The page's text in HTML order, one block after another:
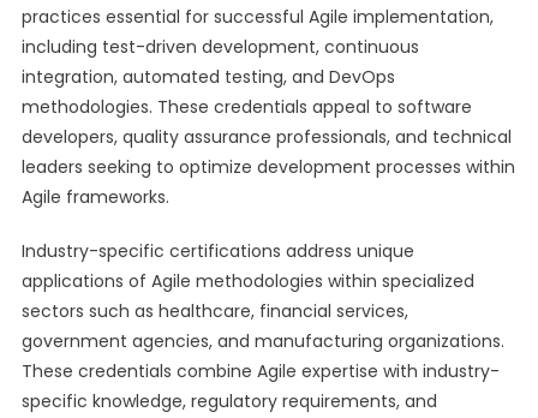
practices essential for successful Agile implementation,
including test-driven development, continuous
integration, automated testing, and DevOps
methodologies. These credentials appeal to software
developers, quality assurance professionals, and technical
leaders seeking to optimize development processes within
Agile frameworks.
Industry-specific certifications address unique
applications of Agile methodologies within specialized
sectors such as healthcare, financial services,
government agencies, and manufacturing organizations.
These credentials combine Agile expertise with industry-
specific knowledge, regulatory requirements, and